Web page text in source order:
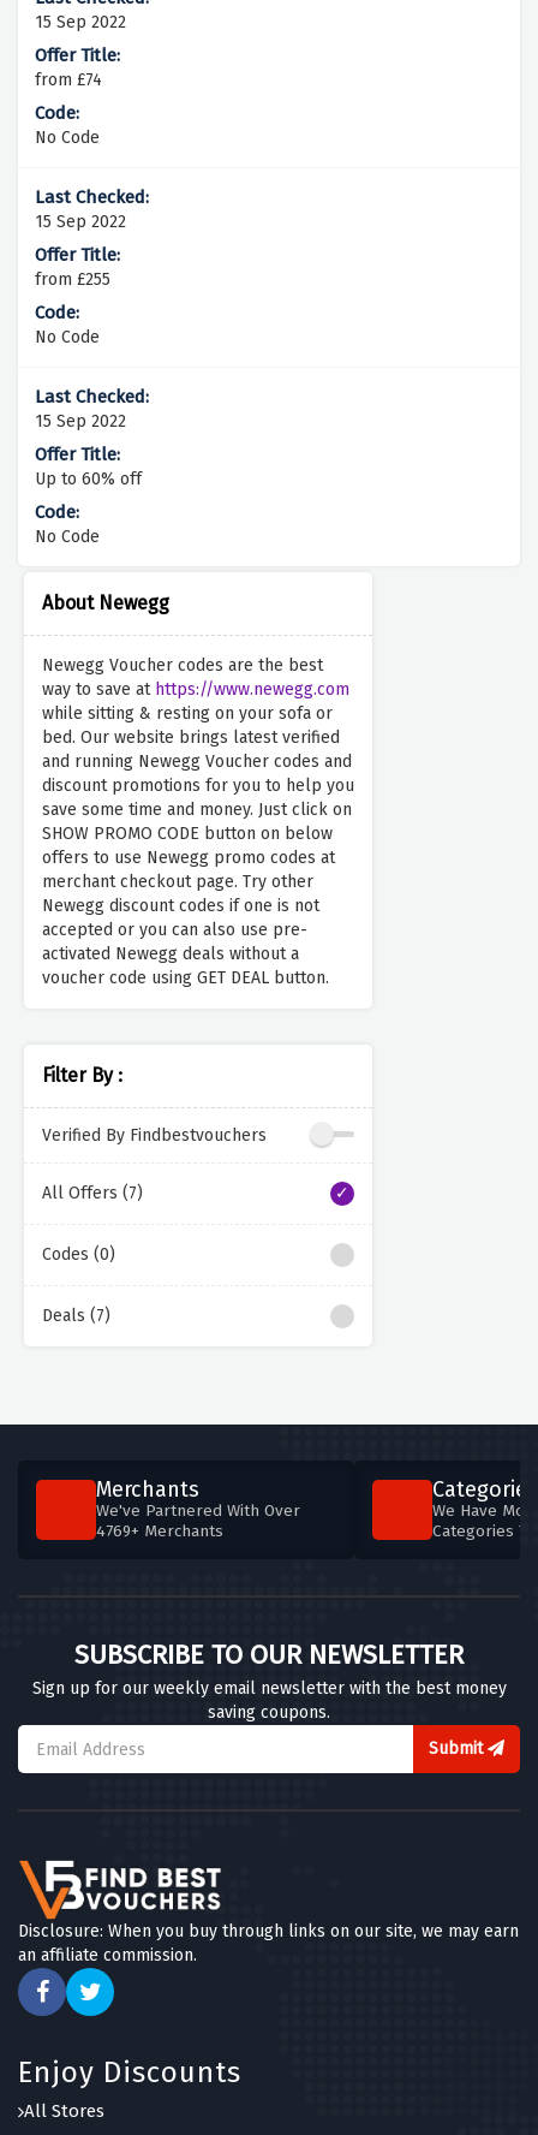
About Newegg
Newegg Voucher codes are the best
way to save at https://www.newegg.com
while sitting & resting on your sofa or
bed. Our website brings latest verified
and running Newegg Voucher codes and
discount promotions for you to help you
save some time and money. Just click on
SHOW PROMO CODE button on below
offers to use Newegg promo codes at
merchant checkout page. Try other
Newegg discount codes if one is not
accepted or you can also use pre-
activated Newegg deals without a
voucher code using GET DEAL button.
Filter By :
Verified By Findbestvouchers
All Offers (7)
Codes (0)
Deals (7)
15 Sep 2022
from £74
No Code
15 Sep 2022
from £255
No Code
15 Sep 2022
Up to 60% off
No Code
Merchants
We've Partnered With Over
4769+ Merchants
Categories
We Have
Categories
SUBSCRIBE TO OUR NEWSLETTER
Sign up for our weekly email newsletter with the best money
saving coupons.
Submit
Disclosure: When you buy through links on our site, we may earn
an affiliate commission.
Enjoy Discounts
All Stores